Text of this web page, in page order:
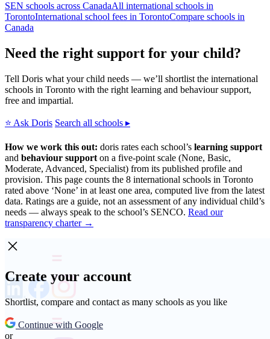
SEN schools across CanadaAll international schools in
TorontoInternational school fees in TorontoCompare schools in
Canada
Need the right support for your child?
Tell Doris what your child needs — we’ll shortlist the international
schools in Toronto with the right learning and behaviour support,
free and impartial.
⭐ Ask Doris Search all schools ▸
How we work this out: doris rates each school’s learning support
and behaviour support on a five-point scale (None, Basic,
Moderate, Advanced, Specialist) from its published profile and
provision. This page counts the 8 international schools in Toronto
rated above ‘None’ in at least one area, computed live from the latest
data. Ratings are a guide, not an assessment of any individual child’s
needs — always speak to the school’s SENCO. Read our
transparency charter →
Create your account
Shortlist, compare and contact as many schools as you like
Continue with Google
or